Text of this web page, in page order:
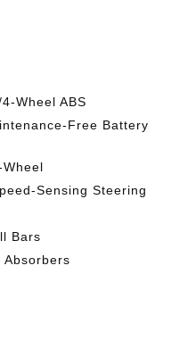
Wheel ABS
Free Battery
Sensing Steering
Bars
Absorbers